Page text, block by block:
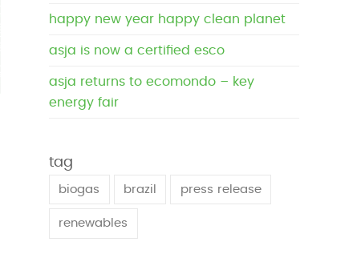
happy new year happy clean planet
asja is now a certified esco
asja returns to ecomondo – key
energy fair
tag
biogas brazil press release
renewables